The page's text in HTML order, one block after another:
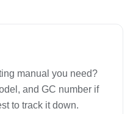
manual you need?
and GC number if
to track it down.